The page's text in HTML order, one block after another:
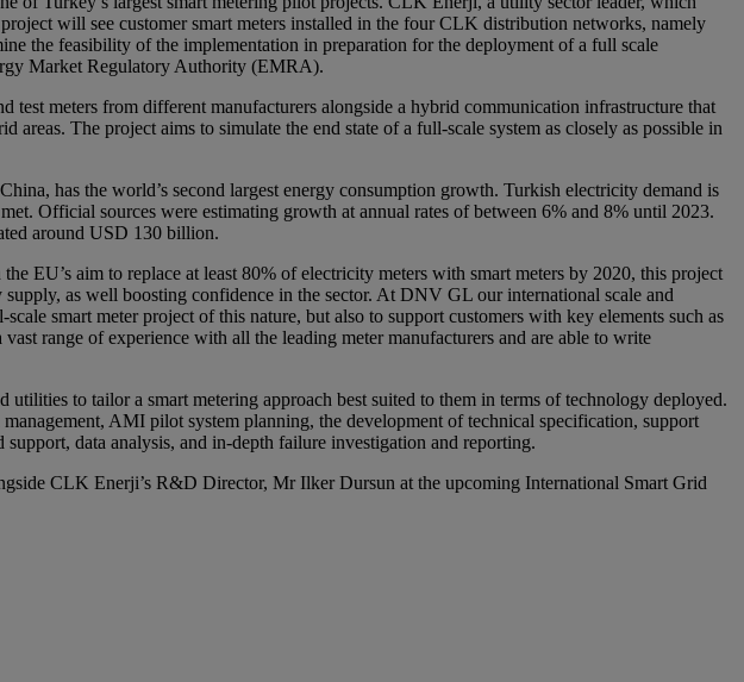
will see customer smart meters installed in the four CLK distribution networks, namely
the feasibility of the implementation in preparation for the deployment of a full scale
Market Regulatory Authority (EMRA).
meters from different manufacturers alongside a hybrid communication infrastructure that
The project aims to simulate the end state of a full-scale system as closely as possible in
has the world’s second largest energy consumption growth. Turkish electricity demand is
Official sources were estimating growth at annual rates of between 6% and 8% until 2023.
around USD 130 billion.
EU’s aim to replace at least 80% of electricity meters with smart meters by 2020, this project
as well boosting confidence in the sector. At DNV GL our international scale and
smart meter project of this nature, but also to support customers with key elements such as
range of experience with all the leading meter manufacturers and are able to write
to tailor a smart metering approach best suited to them in terms of technology deployed.
AMI pilot system planning, the development of technical specification, support
data analysis, and in-depth failure investigation and reporting.
CLK Enerji’s R&D Director, Mr Ilker Dursun at the upcoming International Smart Grid